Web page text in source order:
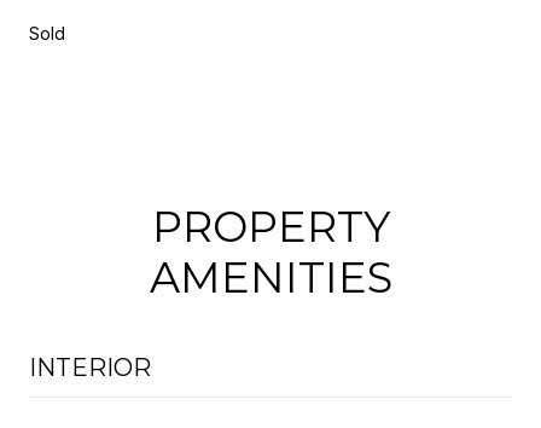
Sold
PROPERTY
AMENITIES
INTERIOR